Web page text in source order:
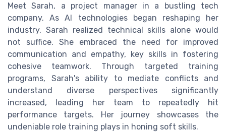
Meet Sarah, a project manager in a bustling tech
company. As AI technologies began reshaping her
industry, Sarah realized technical skills alone would
not suffice. She embraced the need for improved
communication and empathy, key skills in fostering
cohesive teamwork. Through targeted training
programs, Sarah's ability to mediate conflicts and
understand diverse perspectives significantly
increased, leading her team to repeatedly hit
performance targets. Her journey showcases the
undeniable role training plays in honing soft skills.